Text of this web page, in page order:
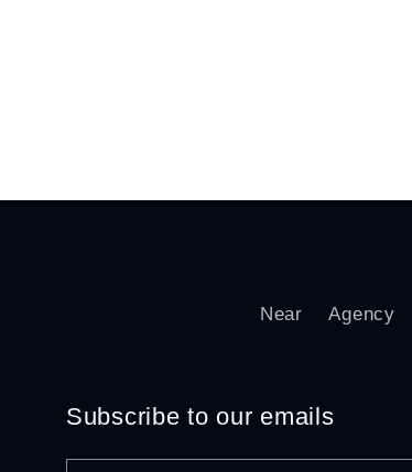
Near Agency
Subscribe to our emails